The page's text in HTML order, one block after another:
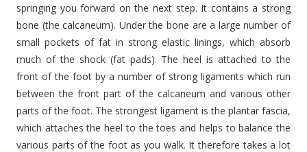
springing you forward on the next step. It contains a strong
bone (the calcaneum). Under the bone are a large number of
small pockets of fat in strong elastic linings, which absorb
much of the shock (fat pads). The heel is attached to the
front of the foot by a number of strong ligaments which run
between the front part of the calcaneum and various other
parts of the foot. The strongest ligament is the plantar fascia,
which attaches the heel to the toes and helps to balance the
various parts of the foot as you walk. It therefore takes a lot